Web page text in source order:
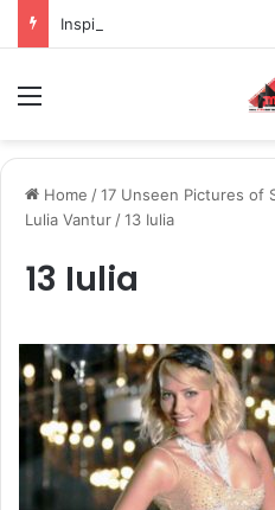
Home /17 Unseen Pictures of
Lulia Vantur /13 Iulia
13 Iulia